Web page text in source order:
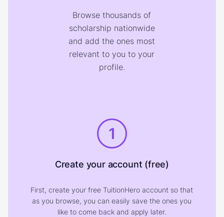
Browse thousands of
scholarship nationwide
and add the ones most
relevant to you to your
profile.
1
Create your account (free)
First, create your free TuitionHero account so that
as you browse, you can easily save the ones you
like to come back and apply later.